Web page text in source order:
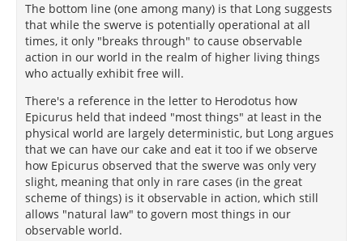
The bottom line (one among many) is that Long suggests
that while the swerve is potentially operational at all
times, it only "breaks through" to cause observable
action in our world in the realm of higher living things
who actually exhibit free will.
There's a reference in the letter to Herodotus how
Epicurus held that indeed "most things" at least in the
physical world are largely deterministic, but Long argues
that we can have our cake and eat it too if we observe
how Epicurus observed that the swerve was only very
slight, meaning that only in rare cases (in the great
scheme of things) is it observable in action, which still
allows "natural law" to govern most things in our
observable world.